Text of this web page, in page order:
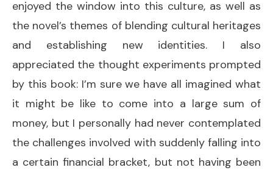
enjoyed the window into this culture, as well as
the novel’s themes of blending cultural heritages
and establishing new identities. I also
appreciated the thought experiments prompted
by this book: I’m sure we have all imagined what
it might be like to come into a large sum of
money, but I personally had never contemplated
the challenges involved with suddenly falling into
a certain financial bracket, but not having been